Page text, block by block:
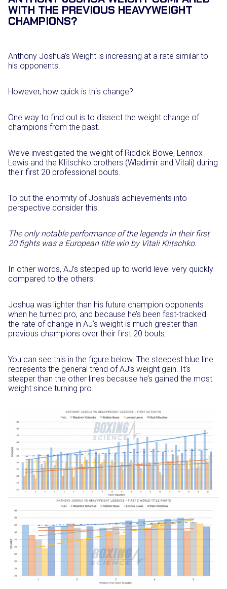
WITH THE PREVIOUS HEAVYWEIGHT
CHAMPIONS?
Anthony Joshua’s Weight is increasing at a rate similar to
his opponents.
However, how quick is this change?
One way to find out is to dissect the weight change of
champions from the past.
We’ve investigated the weight of Riddick Bowe, Lennox
Lewis and the Klitschko brothers (Wladimir and Vitali) during
their first 20 professional bouts.
To put the enormity of Joshua’s achievements into
perspective consider this:
The only notable performance of the legends in their first
20 fights was a European title win by Vitali Klitschko.
In other words, AJ’s stepped up to world level very quickly
compared to the others.
Joshua was lighter than his future champion opponents
when he turned pro, and because he’s been fast-tracked
the rate of change in AJ’s weight is much greater than
previous champions over their first 20 bouts.
You can see this in the figure below. The steepest blue line
represents the general trend of AJ’s weight gain. It’s
steeper than the other lines because he’s gained the most
weight since turning pro.